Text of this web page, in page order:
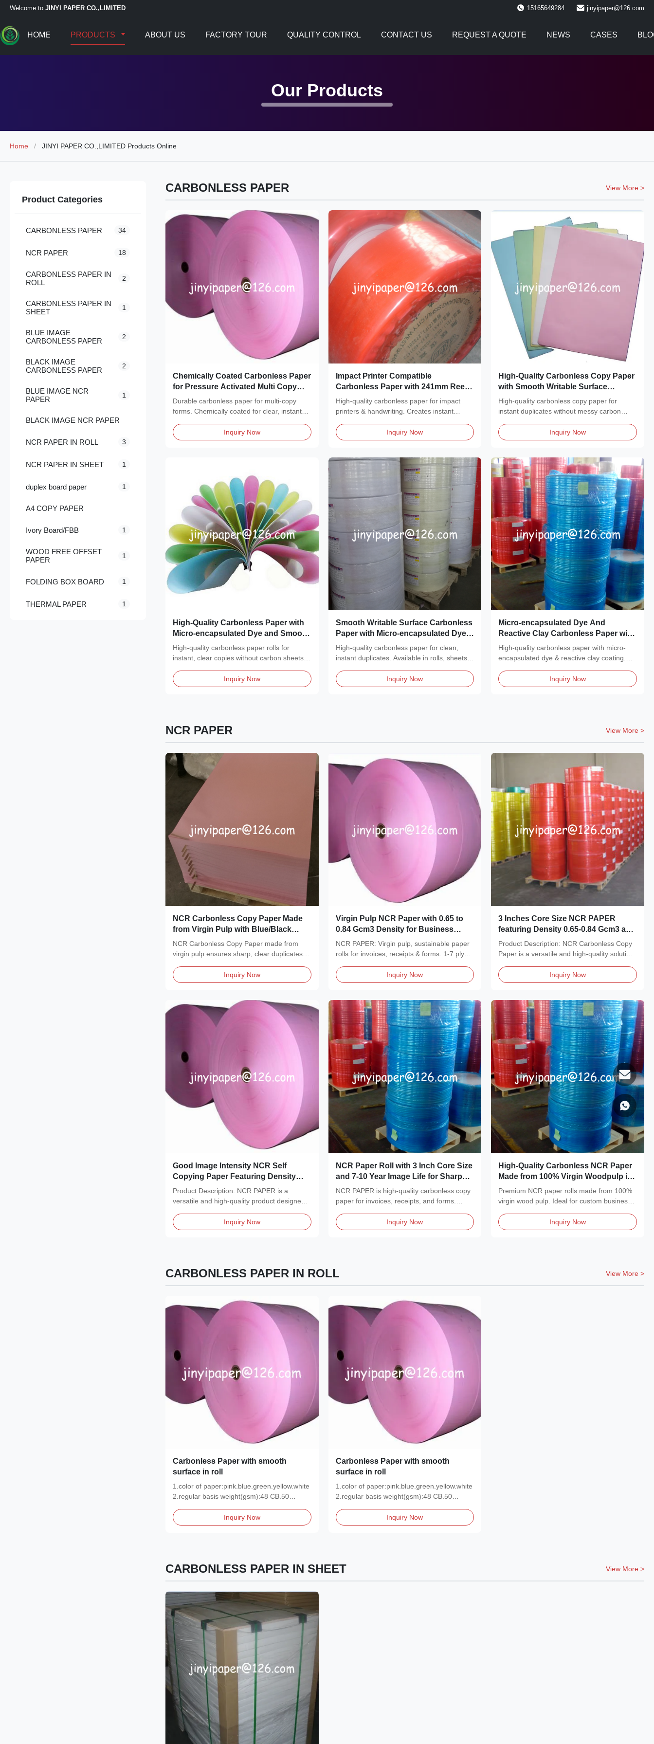
Welcome to JINYI PAPER CO.,LIMITED 15165649284 jinyipaper@126.com
HOME PRODUCTS ABOUT US FACTORY TOUR QUALITY CONTROL CONTACT US REQUEST A QUOTE NEWS CASES
Our Products
Home / JINYI PAPER CO.,LIMITED Products Online
Product Categories
CARBONLESS PAPER 34
NCR PAPER 18
CARBONLESS PAPER IN
ROLL
2
CARBONLESS PAPER IN
SHEET
1
BLUE IMAGE
CARBONLESS PAPER
2
BLACK IMAGE
CARBONLESS PAPER
2
BLUE IMAGE NCR
PAPER
1
BLACK IMAGE NCR PAPER
NCR PAPER IN ROLL 3
NCR PAPER IN SHEET 1
duplex board paper 1
A4 COPY PAPER
Ivory Board/FBB 1
WOOD FREE OFFSET
PAPER
1
FOLDING BOX BOARD 1
THERMAL PAPER 1
CARBONLESS PAPER View More >
Chemically Coated Carbonless Paper
for Pressure Activated Multi Copy
Applications
Durable carbonless paper for multi-copy
forms. Chemically coated for clear, instant
Inquiry Now
Impact Printer Compatible
Carbonless Paper with 241mm Reel
Width and Blue or Black Image Color
High-quality carbonless paper for impact
printers & handwriting. Creates instant
Inquiry Now
High-Quality Carbonless Copy Paper
with Smooth Writable Surface
Recyclable Material and Impact
Printer Compatibility
High-quality carbonless copy paper for
instant duplicates without messy carbon
Inquiry Now
High-Quality Carbonless Paper with
Micro-encapsulated Dye and Smooth
Writable Surface for Instant Copies
High-quality carbonless paper rolls for
instant, clear copies without carbon sheets.
Inquiry Now
Smooth Writable Surface Carbonless
Paper with Micro-encapsulated Dye
And Reactive Clay Coating and 92
Brightness for Clear Copies
High-quality carbonless paper for clean,
instant duplicates. Available in rolls, sheets,
Inquiry Now
Micro-encapsulated Dye And
Reactive Clay Carbonless Paper with
48gsm Weight for Impact Printers
and Handwriting
High-quality carbonless paper with micro-
encapsulated dye & reactive clay coating.
Inquiry Now
NCR PAPER View More >
NCR Carbonless Copy Paper Made
from Virgin Pulp with Blue/Black
Image and 1-7 Plys for Invoices and
Forms
NCR Carbonless Copy Paper made from
virgin pulp ensures sharp, clear duplicates
Inquiry Now
Virgin Pulp NCR Paper with 0.65 to
0.84 Gcm3 Density for Business
Forms and Multi Part Carbonless
Copies in 1-7 Plys
NCR PAPER: Virgin pulp, sustainable paper
rolls for invoices, receipts & forms. 1-7 plys,
Inquiry Now
3 Inches Core Size NCR PAPER
featuring Density 0.65-0.84 Gcm3 and
Good Image Intensity designed for
Document Duplication
Product Description: NCR Carbonless Copy
Paper is a versatile and high-quality solution
Inquiry Now
Good Image Intensity NCR Self
Copying Paper Featuring Density
0.65-0.84 Gcm3 Choice for Multi Part
Carbonless Forms and Business
Product Description: NCR PAPER is a
versatile and high-quality product designed
Inquiry Now
NCR Paper Roll with 3 Inch Core Size
and 7-10 Year Image Life for Sharp
Multi Copy Results
NCR PAPER is high-quality carbonless copy
paper for invoices, receipts, and forms.
Inquiry Now
High-Quality Carbonless NCR Paper
Made from 100% Virgin Woodpulp in
Multiple Colors with Sheets and
Reels Available
Premium NCR paper rolls made from 100%
virgin wood pulp. Ideal for custom business
Inquiry Now
CARBONLESS PAPER IN ROLL View More >
Carbonless Paper with smooth
surface in roll
1.color of paper:pink.blue.green.yellow.white
2.regular basis weight(gsm):48 CB.50
Inquiry Now
Carbonless Paper with smooth
surface in roll
1.color of paper:pink.blue.green.yellow.white
2.regular basis weight(gsm):48 CB.50
Inquiry Now
CARBONLESS PAPER IN SHEET View More >